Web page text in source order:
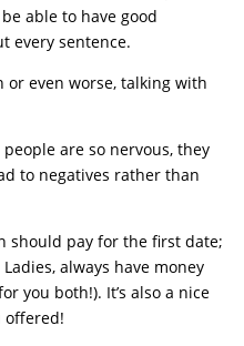
able to have good
every sentence.
or even worse, talking with
are so nervous, they
to negatives rather than
should pay for the first date;
always have money
you both!). It’s also a nice
offered!